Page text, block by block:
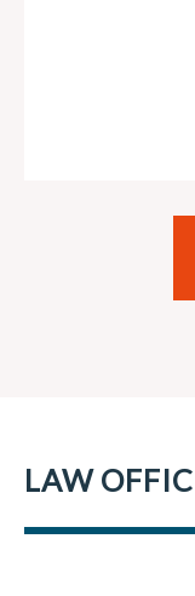
LAW